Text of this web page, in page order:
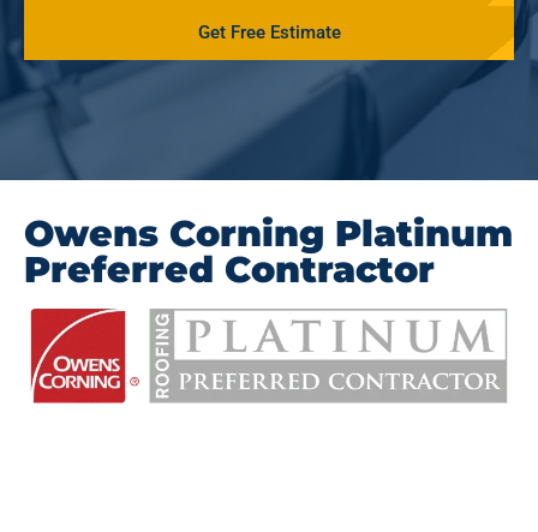
Get Free Estimate
Owens Corning Platinum
Preferred Contractor